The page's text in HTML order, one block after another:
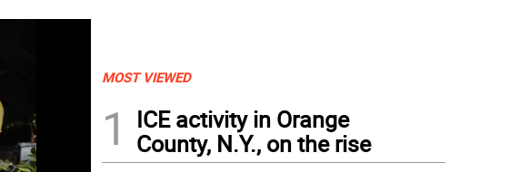
MOST VIEWED
1
ICE activity in Orange
County, N.Y., on the rise